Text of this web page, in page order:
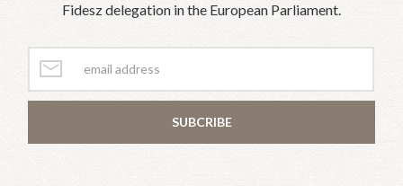
Fidesz delegation in the European Parliament.
SUBCRIBE